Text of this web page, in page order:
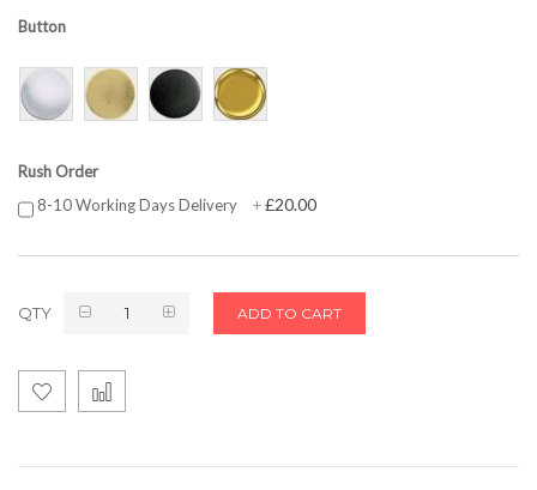
Button
Rush Order
8-10 Working Days Delivery
+£20.00
QTY ADD TO CART